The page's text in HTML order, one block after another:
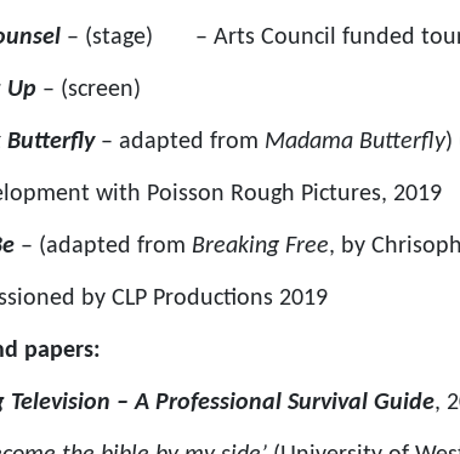
– (stage) – Arts Council funded
Up – (screen)
Butterfly – adapted from Madama Butterfly)
with Poisson Rough Pictures, 2019
– (adapted from Breaking Free, by
by CLP Productions 2019
papers:
Television – A Professional Survival Guide,